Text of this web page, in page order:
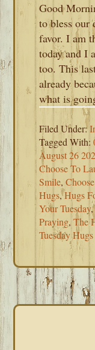
Good
to bless our
favor. I am
today and I
too. This
already
what is
Filed Under:
Tagged With:
August 26
Choose To
Smile,
Hugs,Hugs
Your Tuesday
Praying,The
Tuesday Hugs